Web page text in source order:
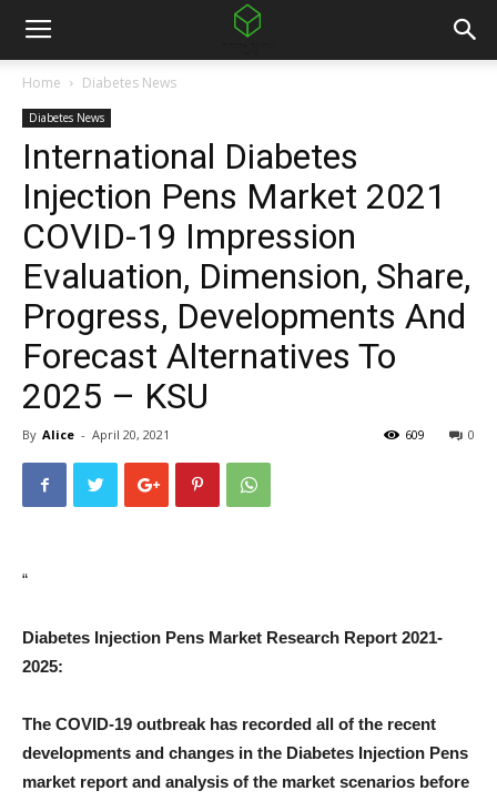
Home Diabetes News
Diabetes News
International Diabetes
Injection Pens Market 2021
COVID-19 Impression
Evaluation, Dimension, Share,
Progress, Developments And
Forecast Alternatives To
2025 – KSU
By Alice - April 20, 2021 0
609
“
Diabetes Injection Pens Market Research Report 2021-
2025:
The COVID-19 outbreak has recorded all of the recent
developments and changes in the Diabetes Injection Pens
market report and analysis of the market scenarios before